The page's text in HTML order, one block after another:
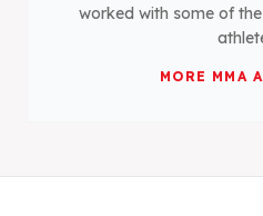
worked with some of
MORE MMA